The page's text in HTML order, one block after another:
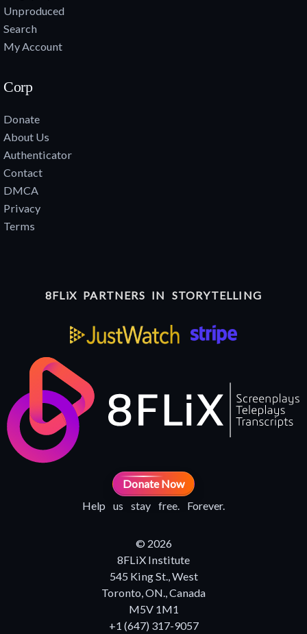
Unproduced
Search
My Account
Corp
Donate
About Us
Authenticator
Contact
DMCA
Privacy
Terms
8FLiX PARTNERS IN STORYTELLING
Donate Now
Help us stay free. Forever.
© 2026
8FLiX Institute
545 King St., West
Toronto, ON., Canada
M5V 1M1
+1 (647) 317-9057